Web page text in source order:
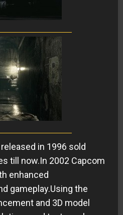
in 1996 sold
till now.In 2002 Capcom
enhanced
gameplay.Using the
and 3D model